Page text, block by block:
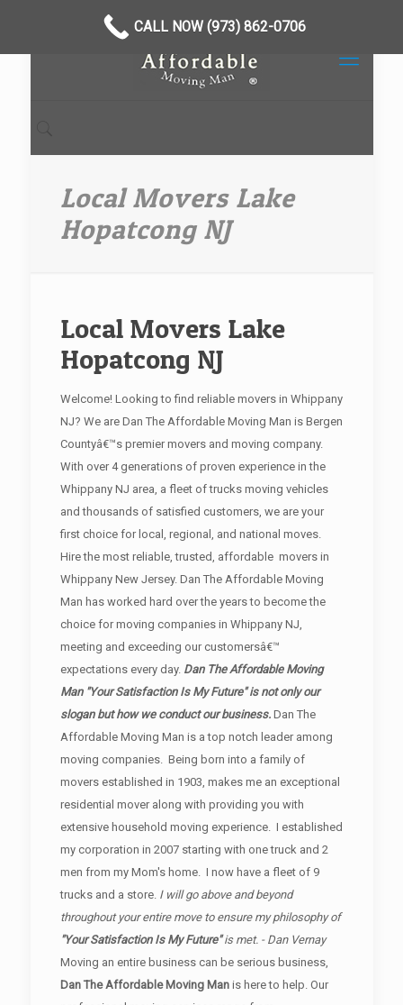
Local Movers Lake
Hopatcong NJ
Local Movers Lake
Hopatcong NJ
Welcome! Looking to find reliable movers in Whippany
NJ? We are Dan The Affordable Moving Man is Bergen
Countyâ€™s premier movers and moving company.
With over 4 generations of proven experience in the
Whippany NJ area, a fleet of trucks moving vehicles
and thousands of satisfied customers, we are your
first choice for local, regional, and national moves.
Hire the most reliable, trusted, affordable movers in
Whippany New Jersey. Dan The Affordable Moving
Man has worked hard over the years to become the
choice for moving companies in Whippany NJ,
meeting and exceeding our customersâ€™
expectations every day. Dan The Affordable Moving
Man "Your Satisfaction Is My Future" is not only our
slogan but how we conduct our business. Dan The
Affordable Moving Man is a top notch leader among
moving companies. Being born into a family of
movers established in 1903, makes me an exceptional
residential mover along with providing you with
extensive household moving experience. I established
my corporation in 2007 starting with one truck and 2
men from my Mom's home. I now have a fleet of 9
trucks and a store. I will go above and beyond
throughout your entire move to ensure my philosophy of
"Your Satisfaction Is My Future"is met. - Dan Vernay
Moving an entire business can be serious business,
Dan The Affordable Moving Man is here to help. Our
CALL NOW (973) 862-0706